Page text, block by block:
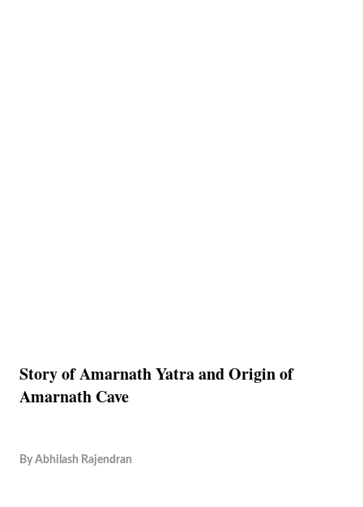
Story of Amarnath Yatra and Origin of
Amarnath Cave
By Abhilash Rajendran